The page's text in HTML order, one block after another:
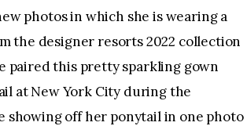
photos in which she is wearing a
the designer resorts 2022 collection
paired this pretty sparkling gown
at New York City during the
showing off her ponytail in one photo